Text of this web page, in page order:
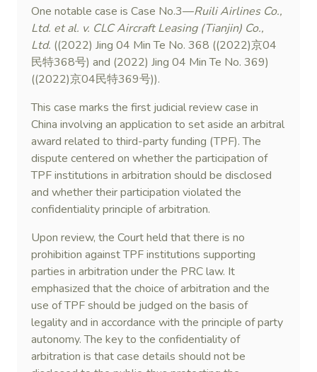
One notable case is Case No.3—Ruili Airlines Co.,
Ltd. et al. v. CLC Aircraft Leasing (Tianjin) Co.,
Ltd. ((2022) Jing 04 Min Te No. 368 ((2022)京04
民特368号) and (2022) Jing 04 Min Te No. 369)
((2022)京04民特369号)).
This case marks the first judicial review case in
China involving an application to set aside an arbitral
award related to third-party funding (TPF). The
dispute centered on whether the participation of
TPF institutions in arbitration should be disclosed
and whether their participation violated the
confidentiality principle of arbitration.
Upon review, the Court held that there is no
prohibition against TPF institutions supporting
parties in arbitration under the PRC law. It
emphasized that the choice of arbitration and the
use of TPF should be judged on the basis of
legality and in accordance with the principle of party
autonomy. The key to the confidentiality of
arbitration is that case details should not be